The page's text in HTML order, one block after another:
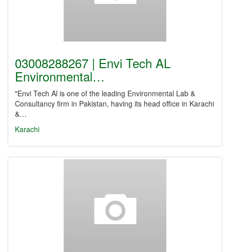
03008288267 | Envi Tech AL
Environmental…
"Envi Tech Al is one of the leading Environmental Lab &
Consultancy firm in Pakistan, having its head office in Karachi
&…
Karachi